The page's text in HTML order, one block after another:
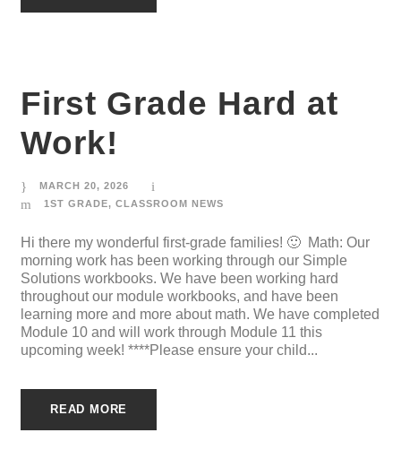
First Grade Hard at
Work!
MARCH 20, 2026
1ST GRADE, CLASSROOM NEWS
Hi there my wonderful first-grade families! 🙂 Math: Our
morning work has been working through our Simple
Solutions workbooks. We have been working hard
throughout our module workbooks, and have been
learning more and more about math. We have completed
Module 10 and will work through Module 11 this
upcoming week! ****Please ensure your child...
READ MORE